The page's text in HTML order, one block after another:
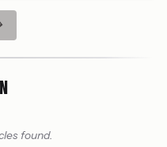
found.